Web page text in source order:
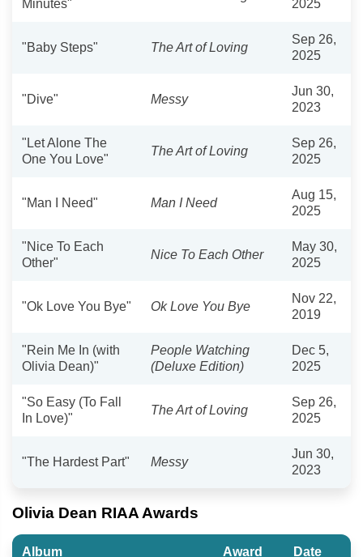
Minutes" 2025
"Baby Steps" The Art of Loving
Sep 26,
2025
"Dive" Messy
Jun 30,
2023
"Let Alone The
One You Love"
The Art of Loving
Sep 26,
2025
"Man I Need" Man I Need
Aug 15,
2025
"Nice To Each
Other"
Nice To Each Other
May 30,
2025
"Ok Love You Bye" Ok Love You Bye
Nov 22,
2019
"Rein Me In (with
Olivia Dean)"
People Watching
(Deluxe Edition)
Dec 5,
2025
"So Easy (To Fall
In Love)"
The Art of Loving
Sep 26,
2025
"The Hardest Part" Messy
Jun 30,
2023
Olivia Dean RIAA Awards
Album Award Date